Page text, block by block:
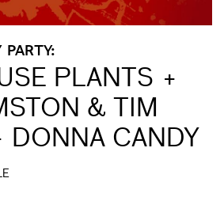
PLANTS +
& TIM
DONNA CANDY